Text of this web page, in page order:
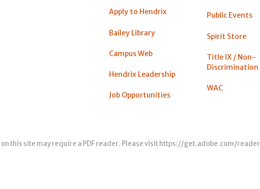
Apply to Hendrix
Bailey Library
Campus Web
Hendrix Leadership
Job Opportunities
Public Events
Spirit Store
Title IX / Non-
Discrimination
WAC
this site may require a PDF reader. Please visit https://get.adobe.com/reader